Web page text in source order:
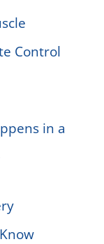
Control
in a